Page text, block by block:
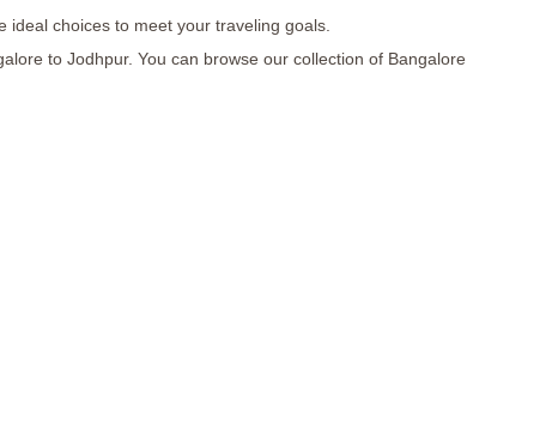
choices to meet your traveling goals.
to Jodhpur. You can browse our collection of Bangalore